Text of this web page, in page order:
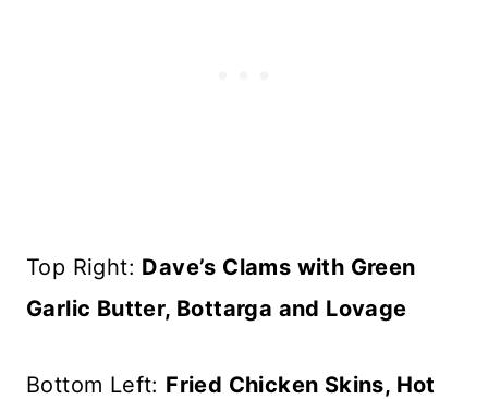
Top Right: Dave’s Clams with Green
Garlic Butter, Bottarga and Lovage
Bottom Left: Fried Chicken Skins, Hot